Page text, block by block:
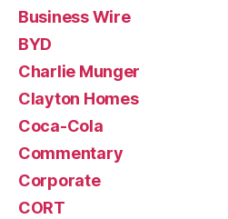
Business Wire
BYD
Charlie Munger
Clayton Homes
Coca-Cola
Commentary
Corporate
CORT